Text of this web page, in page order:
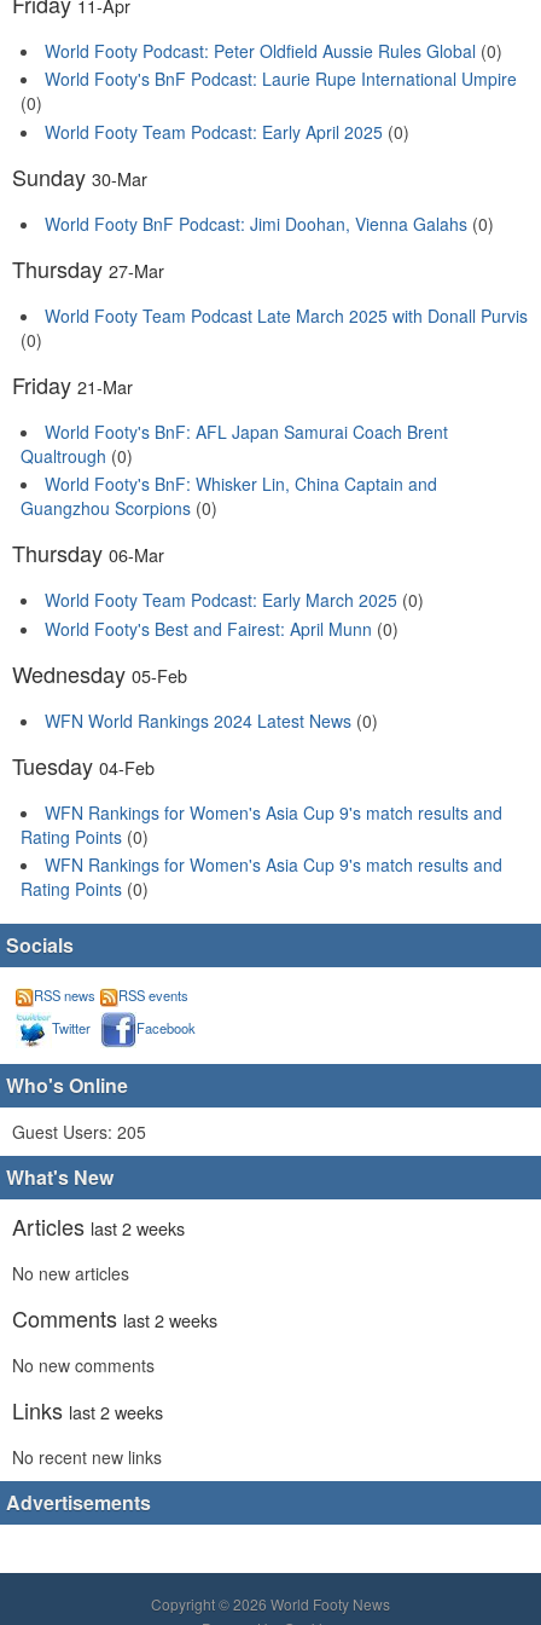
World Footy Podcast: Peter Oldfield Aussie Rules Global (0)
World Footy's BnF Podcast: Laurie Rupe International Umpire
(0)
World Footy Team Podcast: Early April 2025 (0)
Sunday 30-Mar
World Footy BnF Podcast: Jimi Doohan, Vienna Galahs (0)
Thursday 27-Mar
World Footy Team Podcast Late March 2025 with Donall Purvis
(0)
Friday 21-Mar
World Footy's BnF: AFL Japan Samurai Coach Brent
Qualtrough (0)
World Footy's BnF: Whisker Lin, China Captain and
Guangzhou Scorpions (0)
Thursday 06-Mar
World Footy Team Podcast: Early March 2025 (0)
World Footy's Best and Fairest: April Munn (0)
Wednesday 05-Feb
WFN World Rankings 2024 Latest News (0)
Tuesday 04-Feb
WFN Rankings for Women's Asia Cup 9's match results and
Rating Points (0)
WFN Rankings for Women's Asia Cup 9's match results and
Rating Points (0)
Socials
RSS news
RSS events
Twitter
Facebook
Who's Online
Guest Users: 205
What's New
Articles last 2 weeks
No new articles
Comments last 2 weeks
No new comments
Links last 2 weeks
No recent new links
Advertisements
Copyright © 2026 World Footy News